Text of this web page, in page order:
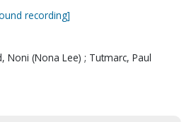
recording]
Noni (Nona Lee) ; Tutmarc, Paul